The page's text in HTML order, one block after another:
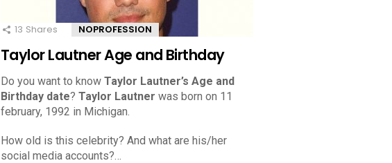
13 Shares NOPROFESSION
Taylor Lautner Age and Birthday
Do you want to know Taylor Lautner’s Age and
Birthday date? Taylor Lautner was born on 11
february, 1992 in Michigan.
How old is this celebrity? And what are his/her
social media accounts?…